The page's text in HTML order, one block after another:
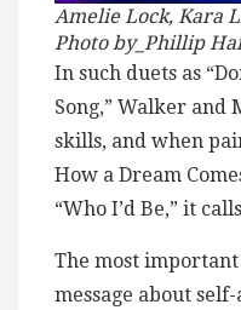
Amelie Lock, Kara
Photo by_Phillip
In such duets as
Song,” Walker and
skills, and when
How a Dream
“Who I’d Be,” it
The most important
message about